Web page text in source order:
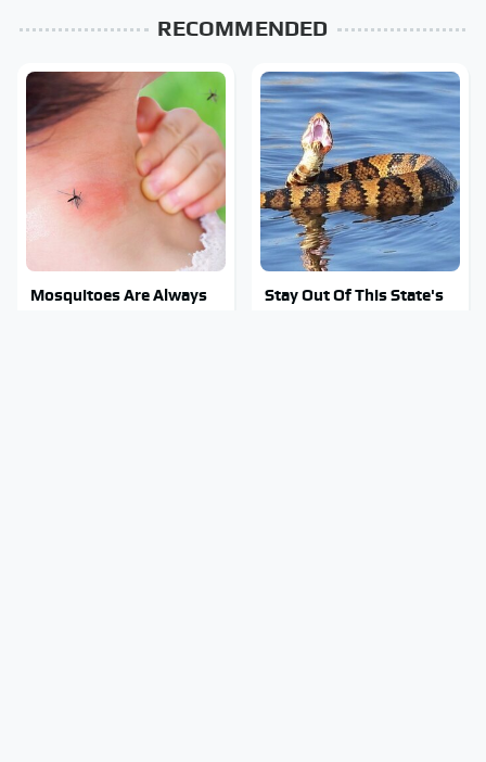
RECOMMENDED
Mosquitoes Are Always
Stay Out Of This State's